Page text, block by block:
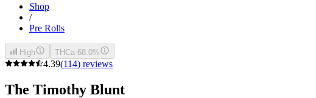
Shop
/
Pre Rolls
High THCa 68.0%
4.39(114) reviews
The Timothy Blunt